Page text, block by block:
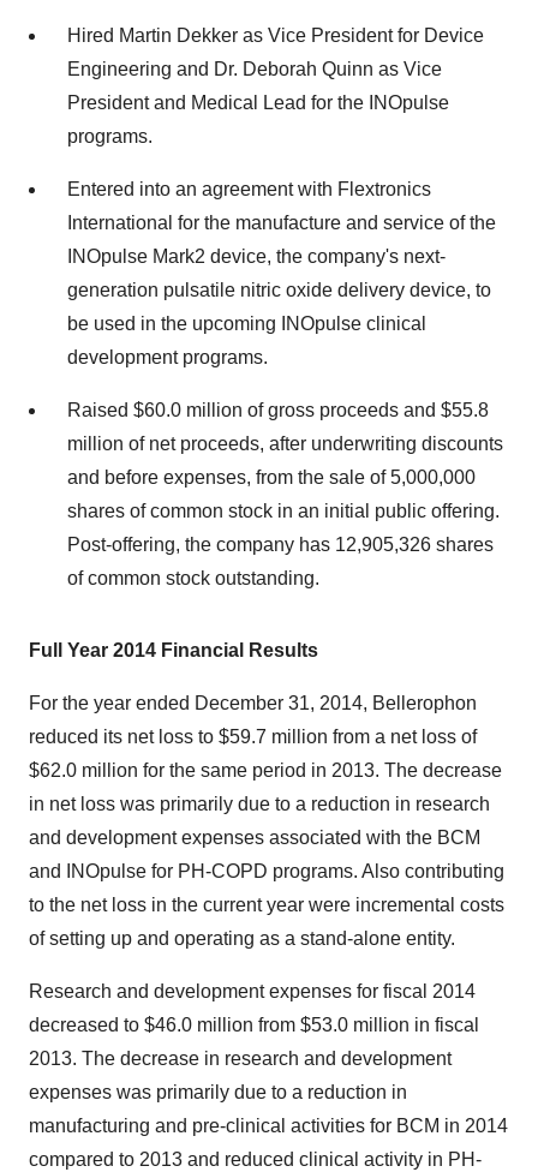
Hired Martin Dekker as Vice President for Device
Engineering and Dr. Deborah Quinn as Vice
President and Medical Lead for the INOpulse
programs.
Entered into an agreement with Flextronics
International for the manufacture and service of the
INOpulse Mark2 device, the company's next-
generation pulsatile nitric oxide delivery device, to
be used in the upcoming INOpulse clinical
development programs.
Raised $60.0 million of gross proceeds and $55.8
million of net proceeds, after underwriting discounts
and before expenses, from the sale of 5,000,000
shares of common stock in an initial public offering.
Post-offering, the company has 12,905,326 shares
of common stock outstanding.
Full Year 2014 Financial Results
For the year ended December 31, 2014, Bellerophon
reduced its net loss to $59.7 million from a net loss of
$62.0 million for the same period in 2013. The decrease
in net loss was primarily due to a reduction in research
and development expenses associated with the BCM
and INOpulse for PH-COPD programs. Also contributing
to the net loss in the current year were incremental costs
of setting up and operating as a stand-alone entity.
Research and development expenses for fiscal 2014
decreased to $46.0 million from $53.0 million in fiscal
2013. The decrease in research and development
expenses was primarily due to a reduction in
manufacturing and pre-clinical activities for BCM in 2014
compared to 2013 and reduced clinical activity in PH-